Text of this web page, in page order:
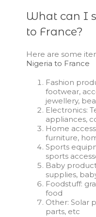
What can I
to France?
Here are some
Nigeria to France
Fashion
footwear,
jewellery,
Electronics:
appliances,
Home
furniture,
Sports
sports
Baby
supplies,
Foodstuff:
food
Other: Solar
parts, etc